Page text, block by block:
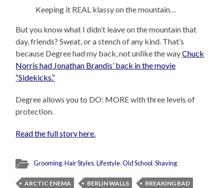
Keeping it REAL klassy on the mountain…
But you know what I didn’t leave on the mountain that
day, friends? Sweat, or a stench of any kind. That’s
because Degree had my back, not unlike the wayChuck
Norris had Jonathan Brandis’ back in the movie
“Sidekicks.”
Degree allows you to DO: MORE with three levels of
protection.
Read the full story here.
Grooming,Hair Styles,Lifestyle,Old School,Shaving
ARCTIC ENEMA BERLIN WALLS
BREAKING BAD